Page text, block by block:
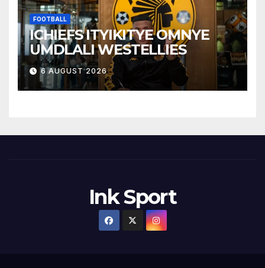
FOOTBALL
ICHIEFS ITYIKITYE OMNYE
UMDLALI WESTELLIES
6 AUGUST 2026
Ink Sport